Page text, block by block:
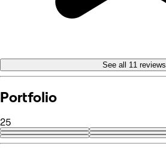
See all 11 reviews
Portfolio
25